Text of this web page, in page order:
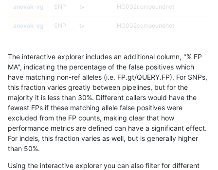
anovak-vg SNP tv HG002compoundhet
anovak-vg SNP tv HG002compoundhet
anovak-vg SNP decoy
anovak-vg SNP tv decoy
anovak-vg SNP tv decoy
anovak-vg SNP tv func_cds
anovak-vg SNP tv func_cds
The interactive explorer includes an additional column, "% FP
MA", indicating the percentage of the false positives which
have matching non-ref alleles (i.e. FP.gt/QUERY.FP). For SNPs,
this fraction varies greatly between pipelines, but for the
majority it is less than 30%. Different callers would have the
fewest FPs if these matching allele false positives were
excluded from the FP counts, making clear that how
performance metrics are defined can have a significant effect.
For indels, this fraction varies as well, but is generally higher
than 50%.
Using the interactive explorer you can also filter for different